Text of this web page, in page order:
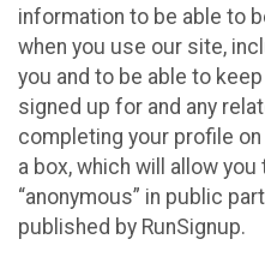
information to be able to
when you use our site,
you and to be able to
signed up for and any
completing your profile
a box, which will allow
“anonymous” in public
published by RunSignup.